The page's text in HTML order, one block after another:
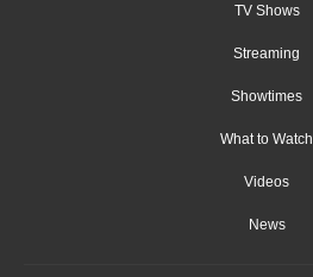
TV Shows
Streaming
Showtimes
What to Watch
Videos
News